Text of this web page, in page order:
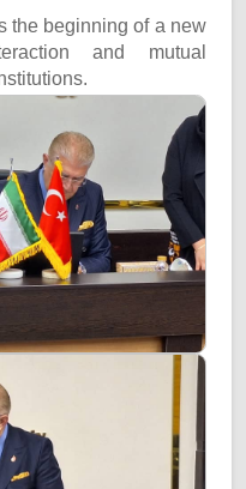
the beginning of a new
and mutual